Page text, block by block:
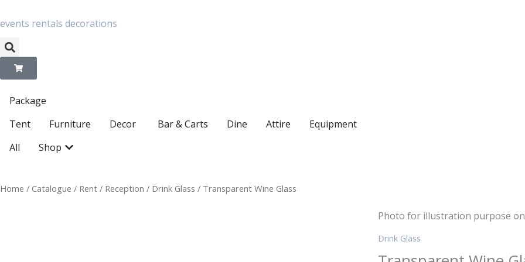
content
events rentals decorations
Package
Tent
Furniture Decor Open Decor
Bar & Carts Dine Attire
Equipment
All
Shop Open Shop
Home / Catalogue / Rent / Reception / Drink Glass / Transparent Wine Glass
Photo for illustration purpose
Drink Glass